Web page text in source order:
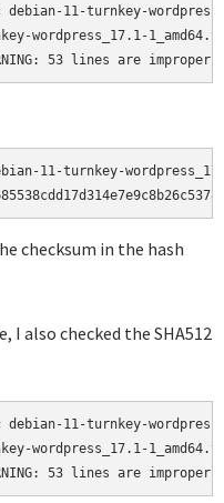
debian-11-turnkey-
wordpress_17.1-
11-turnkey-
checksum in the hash
I also checked the SHA512
debian-11-turnkey-
wordpress_17.1-